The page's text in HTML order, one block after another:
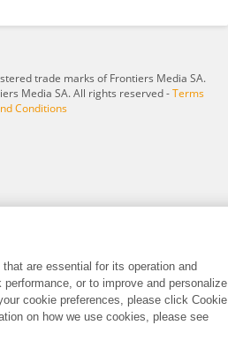
trade marks of Frontiers Media SA.
Media SA. All rights reserved -Terms
Conditions
are essential for its operation and
or to improve and personalize
cookie preferences, please click Cookie
on how we use cookies, please see